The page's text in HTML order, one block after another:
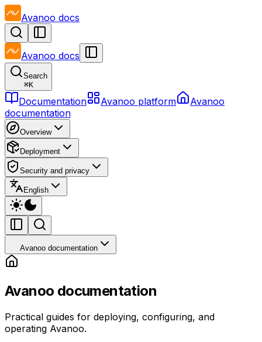
Avanoo docs
Avanoo docs
Search
⌘K
Documentation Avanoo platform
Avanoo
documentation
Overview
Deployment
Security and privacy
English
Avanoo documentation
Avanoo documentation
Practical guides for deploying, configuring, and
operating Avanoo.